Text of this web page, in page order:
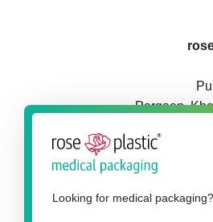
Looking for medical packaging?
Pargaon,